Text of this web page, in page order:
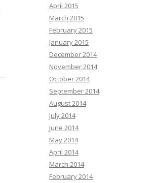
April 2015
March 2015
February 2015
January 2015
December 2014
November 2014
October 2014
September 2014
August 2014
July 2014
June 2014
May 2014
April 2014
March 2014
February 2014